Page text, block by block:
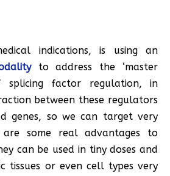
indications, is using an
to address the ‘master
splicing factor regulation, in
between these regulators
genes, so we can target very
are some real advantages to
can be used in tiny doses and
tissues or even cell types very